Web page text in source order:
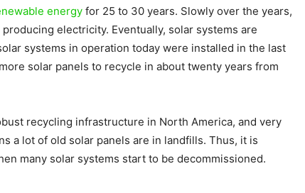
energy for 25 to 30 years. Slowly over the years,
electricity. Eventually, solar systems are
systems in operation today were installed in the last
solar panels to recycle in about twenty years from
recycling infrastructure in North America, and very
a lot of old solar panels are in landfills. Thus, it is
many solar systems start to be decommissioned.